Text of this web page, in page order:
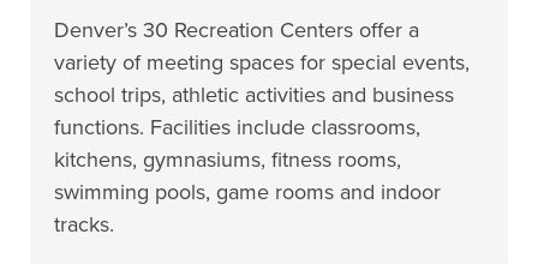
Denver’s 30 Recreation Centers offer a
variety of meeting spaces for special events,
school trips, athletic activities and business
functions. Facilities include classrooms,
kitchens, gymnasiums, fitness rooms,
swimming pools, game rooms and indoor
tracks.